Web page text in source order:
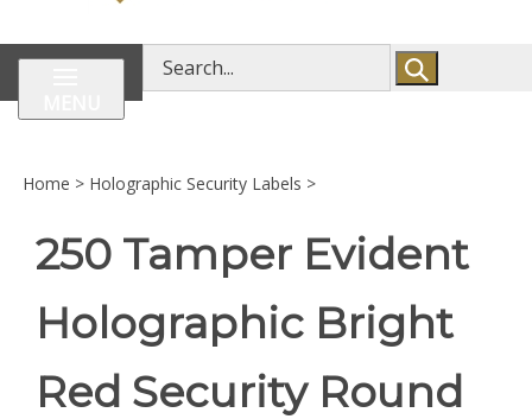
Search
store
Home > Holographic Security Labels >
250 Tamper Evident
Holographic Bright
Red Security Round